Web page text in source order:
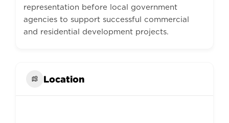
representation before local government
agencies to support successful commercial
and residential development projects.
Location